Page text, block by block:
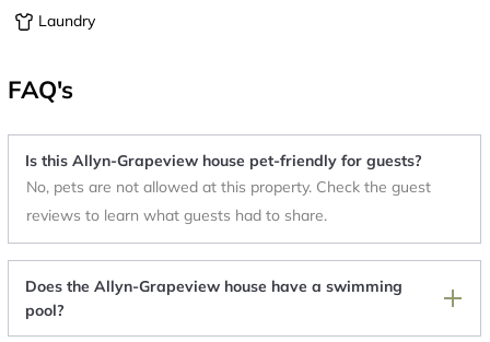
Laundry
FAQ's
Is this Allyn-Grapeview house pet-friendly for guests?
No, pets are not allowed at this property. Check the guest
reviews to learn what guests had to share.
Does the Allyn-Grapeview house have a swimming
pool?